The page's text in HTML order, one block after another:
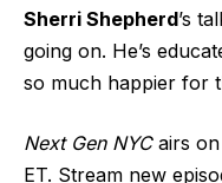
Sherri Shepherd’s
going on. He’s
so much happier for
Next Gen NYC airs
ET. Stream new